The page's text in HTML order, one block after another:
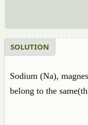
SOLUTION
Sodium (Na),
belong to the